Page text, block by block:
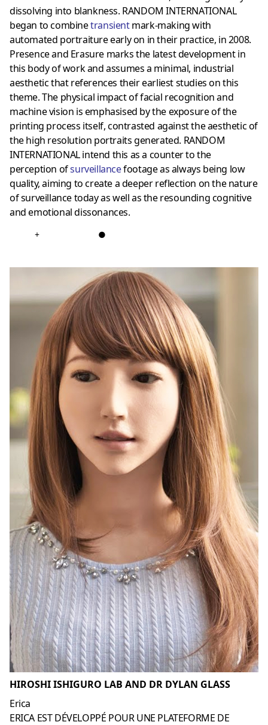
dissolving into blankness. RANDOM INTERNATIONAL
began to combinetransientmark-making with
automated portraiture early on in their practice, in 2008.
Presence and Erasure marks the latest development in
this body of work and assumes a minimal, industrial
aesthetic that references their earliest studies on this
theme. The physical impact of facial recognition and
machine vision is emphasised by the exposure of the
printing process itself, contrasted against the aesthetic of
the high resolution portraits generated. RANDOM
INTERNATIONAL intend this as a counter to the
perception ofsurveillancefootage as always being low
quality, aiming to create a deeper reflection on the nature
of surveillance today as well as the resounding cognitive
and emotional dissonances.
+ ●
HIROSHI ISHIGURO LAB AND DR DYLAN GLASS
Erica
ERICA EST DÉVELOPPÉ POUR UNE PLATEFORME DE